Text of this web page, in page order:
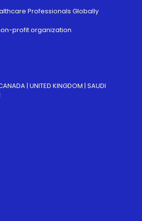
Professionals Globally
profit organization
| UNITED KINGDOM | SAUDI